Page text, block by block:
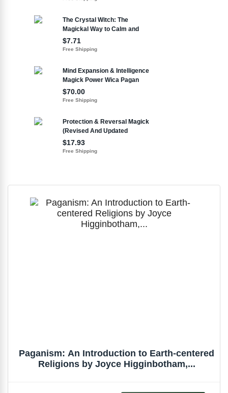
Paganism: An Introduction to Earth-centered
Religions by Joyce Higginbotham,...